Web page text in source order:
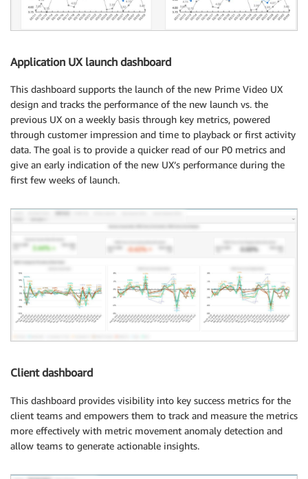
Application UX launch dashboard
This dashboard supports the launch of the new Prime Video UX
design and tracks the performance of the new launch vs. the
previous UX on a weekly basis through key metrics, powered
through customer impression and time to playback or first activity
data. The goal is to provide a quicker read of our P0 metrics and
give an early indication of the new UX’s performance during the
first few weeks of launch.
Client dashboard
This dashboard provides visibility into key success metrics for the
client teams and empowers them to track and measure the metrics
more effectively with metric movement anomaly detection and
allow teams to generate actionable insights.